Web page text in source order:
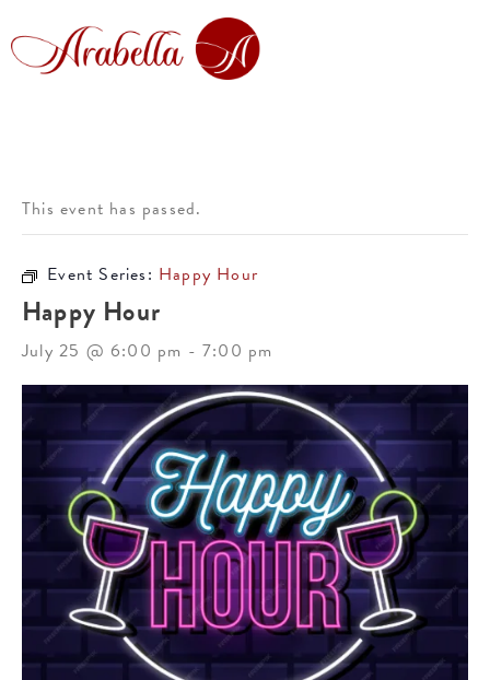
This event has passed.
Event Series: Happy Hour
Happy Hour
July 25 @ 6:00 pm -7:00 pm